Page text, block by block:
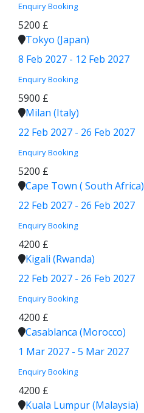
Enquiry Booking
5200 £
Tokyo (Japan)
8 Feb 2027 - 12 Feb 2027
Enquiry Booking
5900 £
Milan (Italy)
22 Feb 2027 - 26 Feb 2027
Enquiry Booking
5200 £
Cape Town ( South Africa)
22 Feb 2027 - 26 Feb 2027
Enquiry Booking
4200 £
Kigali (Rwanda)
22 Feb 2027 - 26 Feb 2027
Enquiry Booking
4200 £
Casablanca (Morocco)
1 Mar 2027 - 5 Mar 2027
Enquiry Booking
4200 £
Kuala Lumpur (Malaysia)